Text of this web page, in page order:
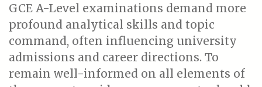
GCE A-Level examinations demand more
profound analytical skills and topic
command, often influencing university
admissions and career directions. To
remain well-informed on all elements of